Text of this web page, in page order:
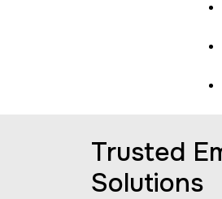
Trusted
Solutions